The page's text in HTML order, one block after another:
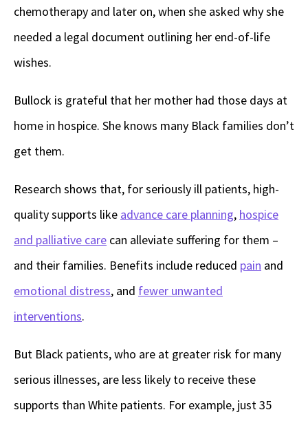
chemotherapy and later on, when she asked why she
needed a legal document outlining her end-of-life
wishes.
Bullock is grateful that her mother had those days at
home in hospice. She knows many Black families don’t
get them.
Research shows that, for seriously ill patients, high-
quality supports like advance care planning, hospice
and palliative care can alleviate suffering for them –
and their families. Benefits include reduced pain and
emotional distress, and fewer unwanted
interventions.
But Black patients, who are at greater risk for many
serious illnesses, are less likely to receive these
supports than White patients. For example, just 35